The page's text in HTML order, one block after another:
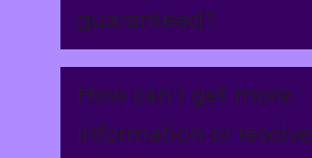
guaranteed?
How can I get more
information or resolve